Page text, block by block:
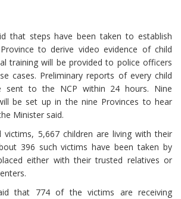
that steps have been taken to establish
to derive video evidence of child
training will be provided to police officers
cases. Preliminary reports of every child
sent to the NCP within 24 hours. Nine
be set up in the nine Provinces to hear
Minister said.
victims, 5,667 children are living with their
396 such victims have been taken by
either with their trusted relatives or
that 774 of the victims are receiving